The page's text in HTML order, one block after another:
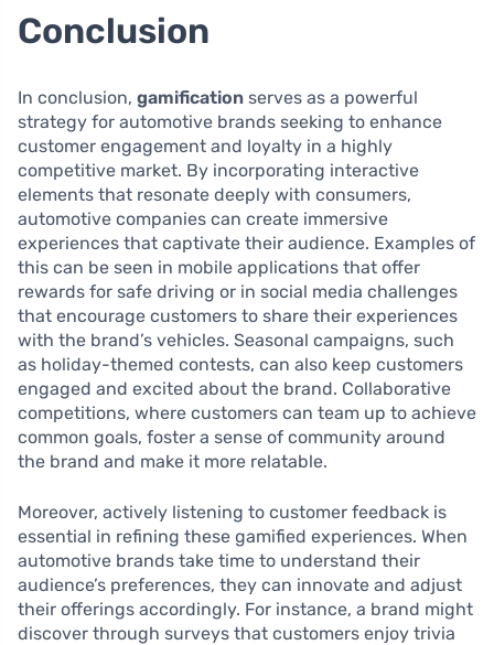
Conclusion
In conclusion, gamification serves as a powerful
strategy for automotive brands seeking to enhance
customer engagement and loyalty in a highly
competitive market. By incorporating interactive
elements that resonate deeply with consumers,
automotive companies can create immersive
experiences that captivate their audience. Examples of
this can be seen in mobile applications that offer
rewards for safe driving or in social media challenges
that encourage customers to share their experiences
with the brand’s vehicles. Seasonal campaigns, such
as holiday-themed contests, can also keep customers
engaged and excited about the brand. Collaborative
competitions, where customers can team up to achieve
common goals, foster a sense of community around
the brand and make it more relatable.
Moreover, actively listening to customer feedback is
essential in refining these gamified experiences. When
automotive brands take time to understand their
audience’s preferences, they can innovate and adjust
their offerings accordingly. For instance, a brand might
discover through surveys that customers enjoy trivia